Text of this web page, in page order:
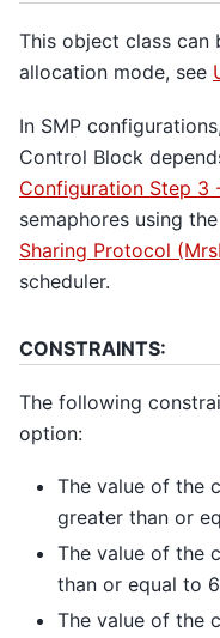
This object class can
allocation mode, see
In SMP
Control Block
Configuration Step 3
semaphores using the
Sharing Protocol
scheduler.
CONSTRAINTS:
The following
option:
The value of the
greater than or
The value of the
than or equal to
The value of the